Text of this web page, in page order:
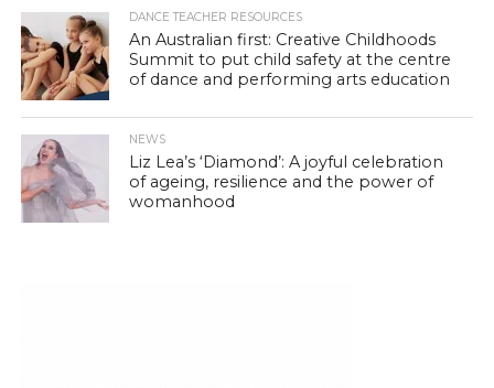
DANCE TEACHER RESOURCES
An Australian first: Creative Childhoods
Summit to put child safety at the centre
of dance and performing arts education
NEWS
Liz Lea’s ‘Diamond’: A joyful celebration
of ageing, resilience and the power of
womanhood